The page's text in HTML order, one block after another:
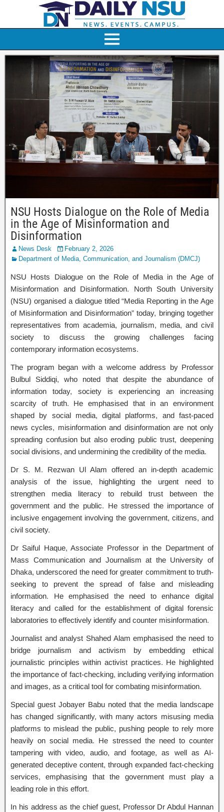
NSU Hosts Dialogue on the Role of Media
in the Age of Misinformation and
Disinformation
News Desk
February 2, 2026
Department of Media, Communication, and Journalism (DMCJ)
NSU Hosts Dialogue on the Role of Media in the Age of
Misinformation and Disinformation. North South University
(NSU) organised a dialogue titled “Media Reporting in the Age
of Misinformation and Disinformation” today, bringing together
representatives from academia, journalism, media, and civil
society to discuss the growing challenges facing
contemporary information ecosystems.
The program began with a welcome address by Professor
Bulbul Siddiqi, who noted that despite the abundance of
information today, society is experiencing an increasing
scarcity of truth. He emphasised that in an environment
shaped by social media, digital platforms, and fast-paced
news cycles, misinformation and disinformation are not only
spreading confusion but also eroding public trust, deepening
social divisions, and undermining the credibility of the media.
Dr S. M. Rezwan Ul Alam offered an in-depth academic
analysis of the issue, highlighting the urgent need to
strengthen media literacy to rebuild trust between the
government and the public. He stressed the importance of
inclusive engagement involving the government, citizens, and
civil society.
Dr Saiful Haque, Associate Professor in the Department of
Mass Communication and Journalism at the University of
Dhaka, underscored the need for greater commitment to truth-
seeking to prevent the spread of false and misleading
information. He emphasised the need to enhance digital
literacy and called for the establishment of digital forensic
laboratories to effectively identify and counter misinformation.
Journalist and analyst Shahed Alam emphasised the need to
bridge journalism and activism by embedding ethical
journalistic principles within activist practices. He highlighted
the importance of fact-checking, including verifying information
and images, as a critical tool for combating misinformation.
Special guest Jobayer Babu noted that the media landscape
has changed significantly, with many actors misusing media
platforms to mislead the public, pushing people to rely more
heavily on social media. He stressed the need to counter
tampering with video, audio, and footage, as well as AI-
generated deceptive content, through expanded fact-checking
services, emphasising that the government must play a
leading role in this effort.
In his address as the chief guest, Professor Dr Abdul Hannan